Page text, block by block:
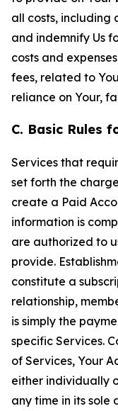
all costs, including
and indemnify Us
costs and
fees, related to
reliance on Your,
C. Basic Rules
Services that
set forth the
create a Paid
information is
are authorized to
provide.
constitute a
relationship,
is simply the
specific Services.
of Services, Your
either individually
any time in its sole